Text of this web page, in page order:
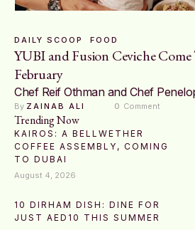
DAILY SCOOP FOOD
YUBI and Fusion Ceviche
February
Chef Reif Othman and Chef
By ZAINAB ALI 0 Comment
Trending Now
KAIROS: A BELLWETHER
COFFEE ASSEMBLY, COMING
TO DUBAI
August 4, 2026
10 DIRHAM DISH: DINE FOR
JUST AED10 THIS SUMMER